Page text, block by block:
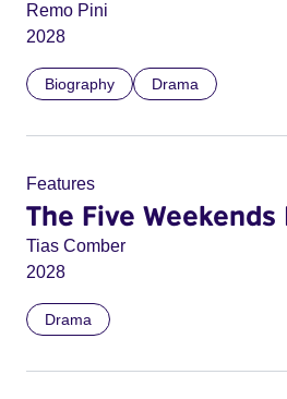
Remo Pini
2028
Biography Drama
Features
The Five Weekends
Tias Comber
2028
Drama